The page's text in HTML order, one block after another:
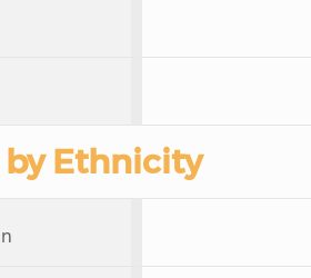
Ethnicity